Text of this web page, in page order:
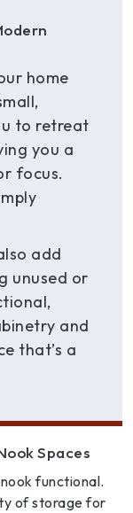
home
to retreat
you a
focus.
add
unused or
and
that’s a
Spaces
functional.
of storage for